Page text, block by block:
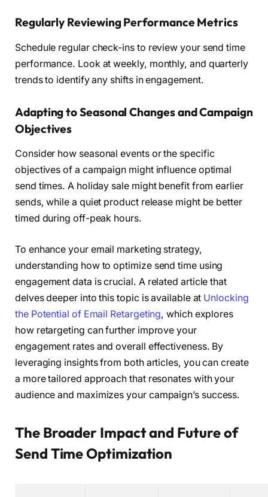
Regularly Reviewing Performance Metrics
Schedule regular check-ins to review your send time
performance. Look at weekly, monthly, and quarterly
trends to identify any shifts in engagement.
Adapting to Seasonal Changes and Campaign
Objectives
Consider how seasonal events or the specific
objectives of a campaign might influence optimal
send times. A holiday sale might benefit from earlier
sends, while a quiet product release might be better
timed during off-peak hours.
To enhance your email marketing strategy,
understanding how to optimize send time using
engagement data is crucial. A related article that
delves deeper into this topic is available at Unlocking
the Potential of Email Retargeting, which explores
how retargeting can further improve your
engagement rates and overall effectiveness. By
leveraging insights from both articles, you can create
a more tailored approach that resonates with your
audience and maximizes your campaign’s success.
The Broader Impact and Future of
Send Time Optimization